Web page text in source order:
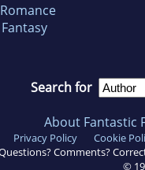
Search for
About Fantastic
Privacy Policy Cookie
Comments?
©